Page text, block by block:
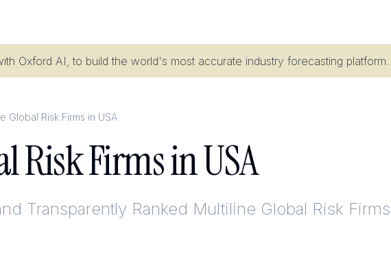
Oxford AI, to build the world's most accurate industry forecasting platform.
Global Risk Firms in USA
Risk Firms in USA
Transparently Ranked Multiline Global Risk